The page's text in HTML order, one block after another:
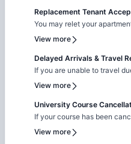
Replacement Tenant
You may relet your
pass the screening and sign
View more
Delayed Arrivals & Travel
If you are unable to travel
restrictions, please contact
supporting documentation.
your circumstances and
cancellation/contract
review and applicable
View more
University Course
If your course has been
reach out to the Amber
documentation. We will
View more